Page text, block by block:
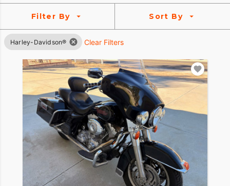
Filter By Sort By
Harley-Davidson® Clear Filters